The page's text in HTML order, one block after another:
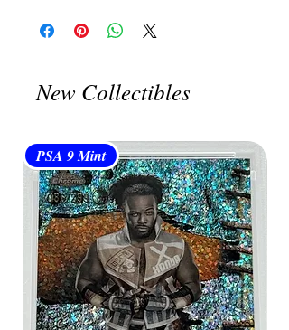
daysfor order processing before
and are committed to getting your
New Collectibles
PSA 9 Mint